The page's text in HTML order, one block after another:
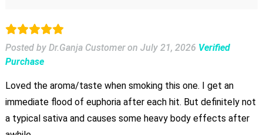
Posted by Dr.Ganja Customer on July 21, 2026 Verified
Purchase
Loved the aroma/taste when smoking this one. I get an
immediate flood of euphoria after each hit. But definitely not
a typical sativa and causes some heavy body effects after